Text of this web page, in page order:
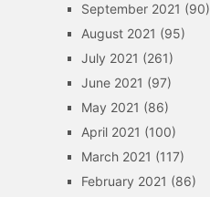
September 2021 (90)
August 2021 (95)
July 2021 (261)
June 2021 (97)
May 2021 (86)
April 2021 (100)
March 2021 (117)
February 2021 (86)